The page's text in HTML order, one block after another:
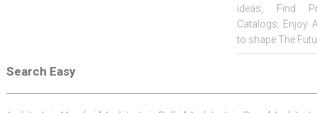
ideas, Find
Catalogs, Enjoy
to shape The
Search Easy